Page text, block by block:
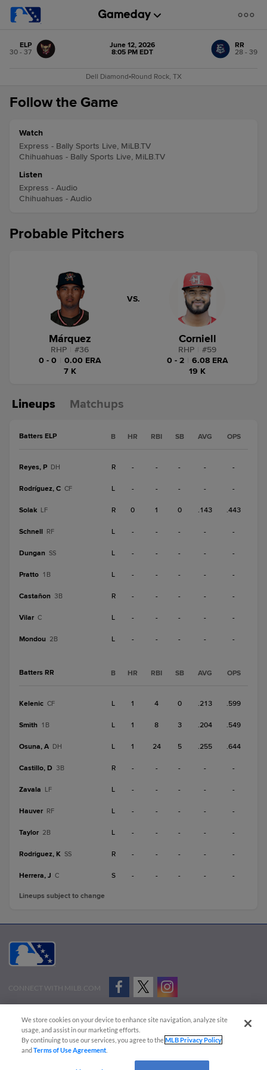
ELP
30 - 37
June 12, 2026
8:05 PM EDT
RR
28 - 39
Dell Diamond•Round Rock, TX
Follow the Game
Watch
Express - Bally Sports Live, MiLB.TV
Chihuahuas - Bally Sports Live, MiLB.TV
Listen
Express - Audio
Chihuahuas - Audio
Probable Pitchers
Márquez
RHP #36
0 - 0
0.00 ERA
7 K
VS.
Corniell
RHP #59
0 - 2
6.08 ERA
19 K
Lineups Matchups
Batters ELP B HR RBI SB AVG OPS
Reyes, P DH R - - - - -
Rodríguez, C CF L - - - - -
Solak LF R 0 1 0 .143 .443
Schnell RF L - - - - -
Dungan SS L - - - - -
Pratto 1B L - - - - -
Castañon 3B R - - - - -
Vilar C L - - - - -
Mondou 2B L - - - - -
Batters RR B HR RBI SB AVG OPS
Kelenic CF L 1 4 0 .213 .599
Smith 1B L 1 8 3 .204 .549
Osuna, A DH L 1 24 5 .255 .644
Castillo, D 3B R - - - - -
Zavala LF L - - - - -
Hauver RF L - - - - -
Taylor 2B L - - - - -
Rodriguez, K SS R - - - - -
Herrera, J C S - - - - -
Lineups subject to change
CONNECT WITH MILB.COM
Advertise on Our Digital Platforms
Cookies Settings
Copyright ©
2026 Minor League Baseball.
Minor League Baseball trademarks and copyrights are the property of Minor League Baseball.
We store cookies on your device to enhance site navigation, analyze site
usage, and assist in our marketing efforts.
By continuing to use our services, you agree to theMLB Privacy Policy
andTerms of Use Agreement